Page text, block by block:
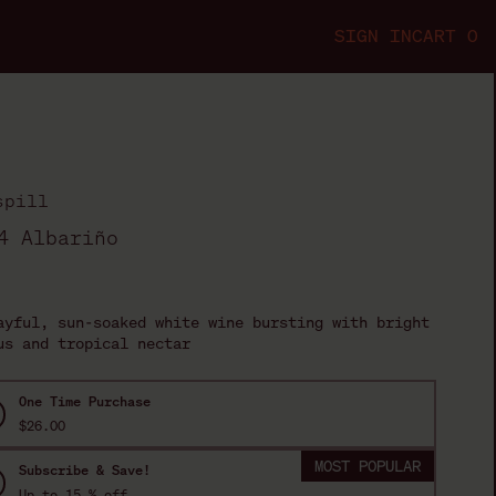
SIGN INCART 0
pill
Albariño
sun-soaked white wine bursting with bright
and tropical nectar
One Time Purchase
$26.00
MOST POPULAR
Subscribe & Save!